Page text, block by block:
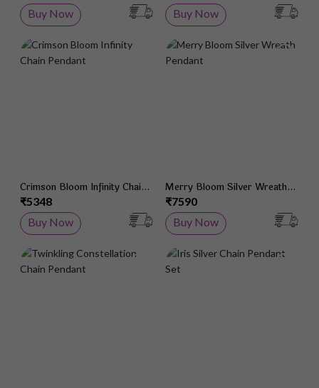
Buy Now
Buy Now
Add to Wish List
Crimson Bloom Infinity Chain
Pendant
₹5348
Buy Now
Merry Bloom Silver Wreath
Pendant
₹7590
Buy Now
Add to Wish List